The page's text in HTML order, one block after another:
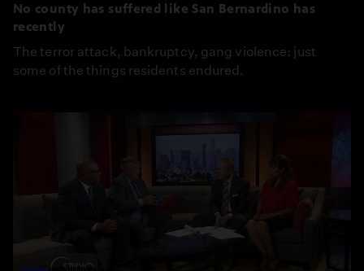
No county has suffered like San Bernardino has
recently
The terror attack, bankruptcy, gang violence: just
some of the things residents endured.